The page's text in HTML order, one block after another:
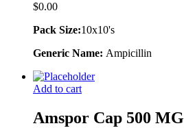
$0.00
Pack Size:10x10's
Generic Name: Ampicillin
Add to cart
Amspor Cap 500 MG